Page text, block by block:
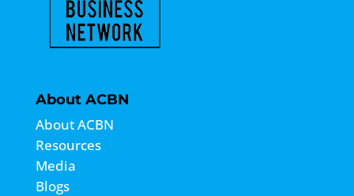
About ACBN
About ACBN
Resources
Media
Blogs